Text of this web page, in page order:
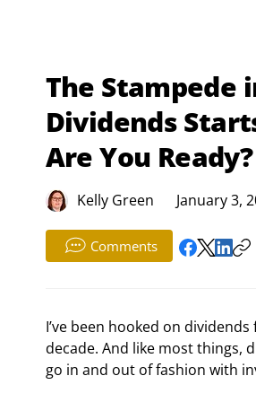
The Stampede
Dividends
Are You Ready?
Kelly Green January 3,
Comments
I’ve been hooked on dividends
decade. And like most things,
go in and out of fashion with